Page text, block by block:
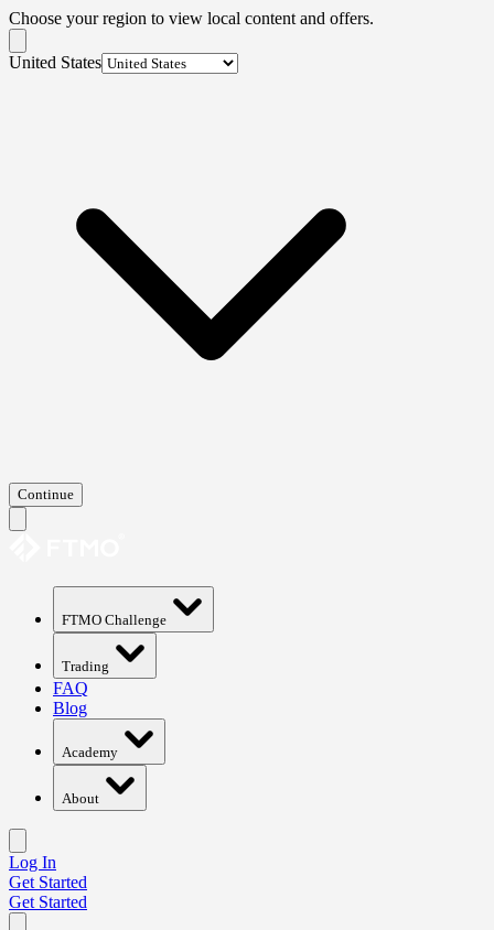
Choose your region to view local content and offers.
United States
Continue
FTMO Challenge
Trading
FAQ
Blog
Academy
About
Log In
Get Started
Get Started